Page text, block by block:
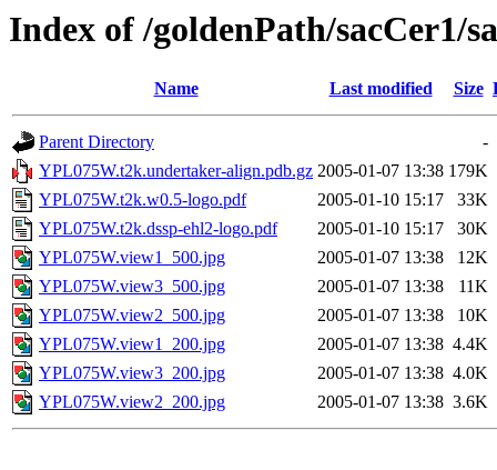
Index of /goldenPath/sacCer1/
Name Last modified Size
Parent Directory
-
YPL075W.t2k.undertaker-align.pdb.gz 2005-01-07 13:38 179K
YPL075W.t2k.w0.5-logo.pdf
2005-01-10 15:17
33K
YPL075W.t2k.dssp-ehl2-logo.pdf
2005-01-10 15:17
30K
YPL075W.view1_500.jpg
2005-01-07 13:38
12K
YPL075W.view3_500.jpg
2005-01-07 13:38
11K
YPL075W.view2_500.jpg
2005-01-07 13:38
10K
YPL075W.view1_200.jpg
2005-01-07 13:38 4.4K
YPL075W.view3_200.jpg
2005-01-07 13:38 4.0K
YPL075W.view2_200.jpg
2005-01-07 13:38 3.6K